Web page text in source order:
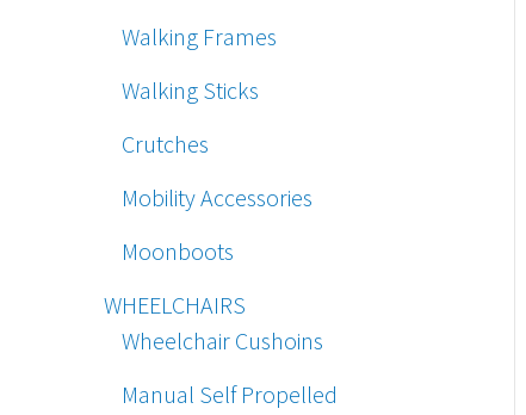
Walking Frames
Walking Sticks
Crutches
Mobility Accessories
Moonboots
WHEELCHAIRS
Wheelchair Cushoins
Manual Self Propelled